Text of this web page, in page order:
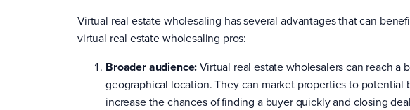
Virtual real estate wholesaling has several advantages that can
virtual real estate wholesaling pros:
Broader audience:Virtual real estate wholesalers can reach
geographical location. They can market properties to potential
increase the chances of finding a buyer quickly and closing